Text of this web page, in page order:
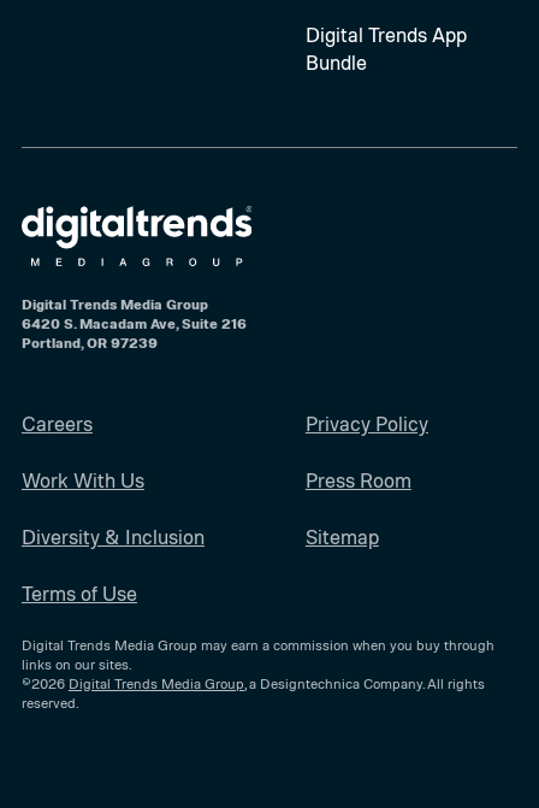
Digital Trends App
Bundle
Digital Trends Media Group
6420 S. Macadam Ave, Suite 216
Portland, OR 97239
Careers
Work With Us
Diversity & Inclusion
Terms of Use
Privacy Policy
Press Room
Sitemap
Digital Trends Media Group may earn a commission when you buy through
links on our sites.
©2026 Digital Trends Media Group, a Designtechnica Company. All rights
reserved.